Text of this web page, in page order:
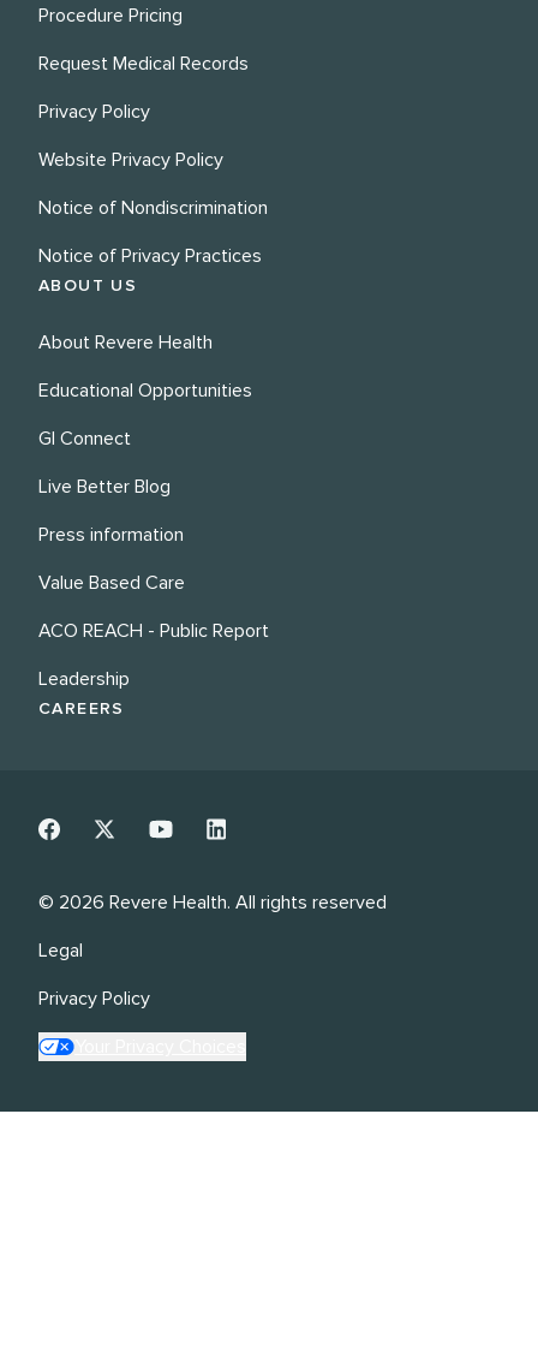
Procedure Pricing
Request Medical Records
Privacy Policy
Website Privacy Policy
Notice of Nondiscrimination
Notice of Privacy Practices
ABOUT US
About Revere Health
Educational Opportunities
GI Connect
Live Better Blog
Press information
Value Based Care
ACO REACH - Public Report
Leadership
CAREERS
© 2026 Revere Health. All rights reserved
Legal
Privacy Policy